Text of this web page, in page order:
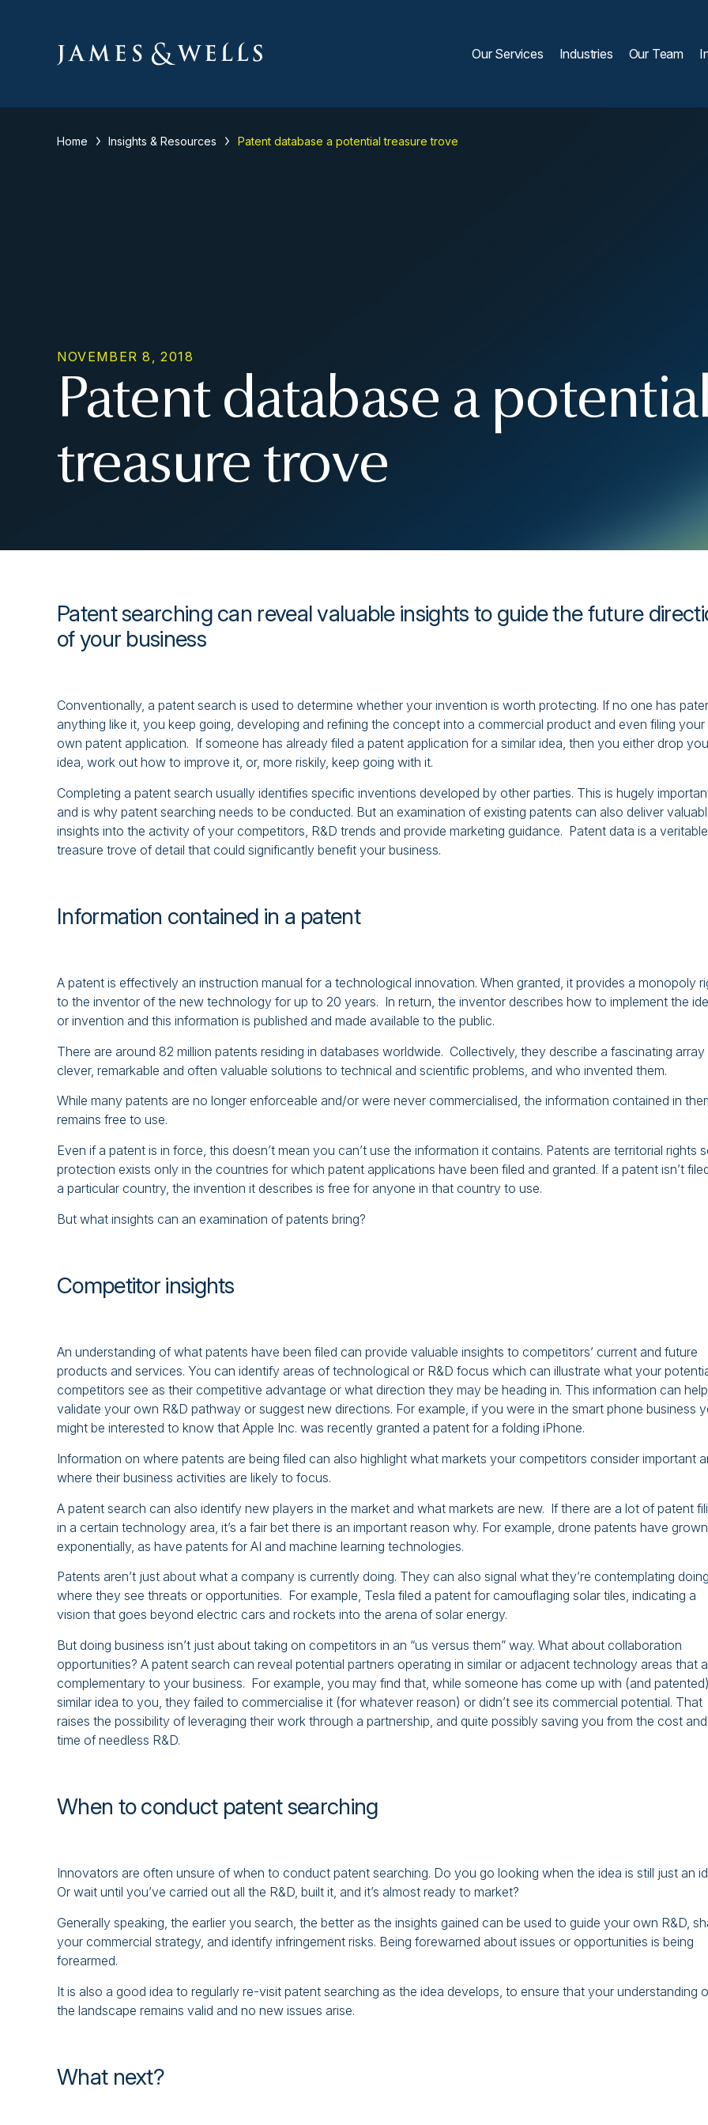
Our Services Industries Our Team
Home Insights & Resources Patent database a potential treasure trove
NOVEMBER 8, 2018
Patent database a potential
treasure trove
Patent searching can reveal valuable insights to guide the future
of your business
Conventionally, a patent search is used to determine whether your invention is worth protecting. If no one has
anything like it, you keep going, developing and refining the concept into a commercial product and even filing your
own patent application. If someone has already filed a patent application for a similar idea, then you either drop
idea, work out how to improve it, or, more riskily, keep going with it.
Completing a patent search usually identifies specific inventions developed by other parties. This is hugely
and is why patent searching needs to be conducted. But an examination of existing patents can also deliver
insights into the activity of your competitors, R&D trends and provide marketing guidance. Patent data is a veritable
treasure trove of detail that could significantly benefit your business.
Information contained in a patent
A patent is effectively an instruction manual for a technological innovation. When granted, it provides a monopoly
to the inventor of the new technology for up to 20 years. In return, the inventor describes how to implement the
or invention and this information is published and made available to the public.
There are around 82 million patents residing in databases worldwide. Collectively, they describe a fascinating
clever, remarkable and often valuable solutions to technical and scientific problems, and who invented them.
While many patents are no longer enforceable and/or were never commercialised, the information contained in
remains free to use.
Even if a patent is in force, this doesn’t mean you can’t use the information it contains. Patents are territorial rights
protection exists only in the countries for which patent applications have been filed and granted. If a patent isn’t
a particular country, the invention it describes is free for anyone in that country to use.
But what insights can an examination of patents bring?
Competitor insights
An understanding of what patents have been filed can provide valuable insights to competitors’ current and future
products and services. You can identify areas of technological or R&D focus which can illustrate what your
competitors see as their competitive advantage or what direction they may be heading in. This information can help
validate your own R&D pathway or suggest new directions. For example, if you were in the smart phone business
might be interested to know that Apple Inc. was recently granted a patent for a folding iPhone.
Information on where patents are being filed can also highlight what markets your competitors consider important
where their business activities are likely to focus.
A patent search can also identify new players in the market and what markets are new. If there are a lot of patent
in a certain technology area, it’s a fair bet there is an important reason why. For example, drone patents have grown
exponentially, as have patents for AI and machine learning technologies.
Patents aren’t just about what a company is currently doing. They can also signal what they’re contemplating
where they see threats or opportunities. For example, Tesla filed a patent for camouflaging solar tiles, indicating a
vision that goes beyond electric cars and rockets into the arena of solar energy.
But doing business isn’t just about taking on competitors in an “us versus them” way. What about collaboration
opportunities? A patent search can reveal potential partners operating in similar or adjacent technology areas that
complementary to your business. For example, you may find that, while someone has come up with (and
similar idea to you, they failed to commercialise it (for whatever reason) or didn’t see its commercial potential. That
raises the possibility of leveraging their work through a partnership, and quite possibly saving you from the cost and
time of needless R&D.
When to conduct patent searching
Innovators are often unsure of when to conduct patent searching. Do you go looking when the idea is still just an
Or wait until you’ve carried out all the R&D, built it, and it’s almost ready to market?
Generally speaking, the earlier you search, the better as the insights gained can be used to guide your own R&D,
your commercial strategy, and identify infringement risks. Being forewarned about issues or opportunities is being
forearmed.
It is also a good idea to regularly re-visit patent searching as the idea develops, to ensure that your understanding
the landscape remains valid and no new issues arise.
What next?